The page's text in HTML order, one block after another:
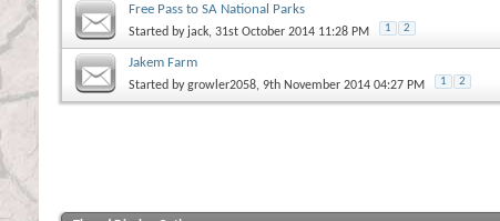
Free Pass to SA National Parks
Started by jack, 31st October 2014 11:28 PM 1 2
Jakem Farm
Started bygrowler2058, 9th November 2014 04:27 PM 1 2